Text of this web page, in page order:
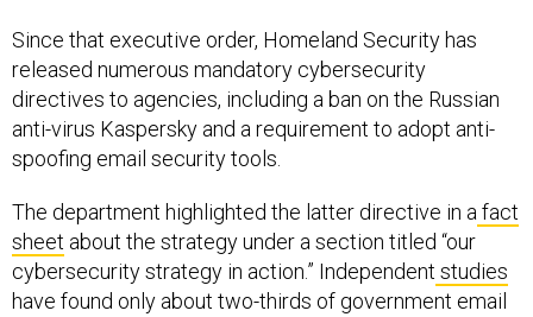
Since that executive order, Homeland Security has
released numerous mandatory cybersecurity
directives to agencies, including a ban on the Russian
anti-virus Kaspersky and a requirement to adopt anti-
spoofing email security tools.
The department highlighted the latter directive in a fact
sheet about the strategy under a section titled “our
cybersecurity strategy in action.” Independent studies
have found only about two-thirds of government email